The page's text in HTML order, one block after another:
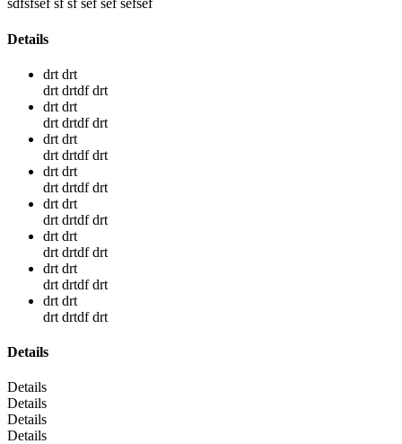
sdfsfsef sf sf sef sef sefsef
Details
drt drt
drt drtdf drt
drt drt
drt drtdf drt
drt drt
drt drtdf drt
drt drt
drt drtdf drt
drt drt
drt drtdf drt
drt drt
drt drtdf drt
drt drt
drt drtdf drt
drt drt
drt drtdf drt
Details
Details
Details
Details
Details